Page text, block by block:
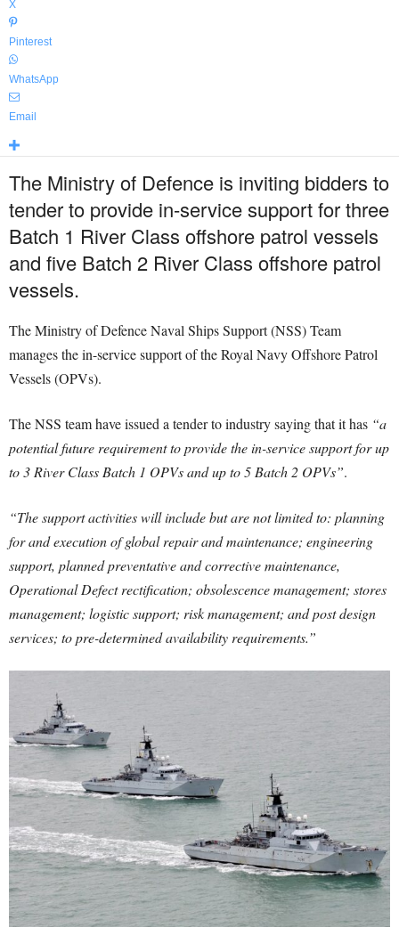
X
Pinterest
WhatsApp
Email
The Ministry of Defence is inviting bidders to
tender to provide in-service support for three
Batch 1 River Class offshore patrol vessels
and five Batch 2 River Class offshore patrol
vessels.
The Ministry of Defence Naval Ships Support (NSS) Team
manages the in-service support of the Royal Navy Offshore Patrol
Vessels (OPVs).
The NSS team have issued a tender to industry saying that it has “a
potential future requirement to provide the in-service support for up
to 3 River Class Batch 1 OPVs and up to 5 Batch 2 OPVs”.
“The support activities will include but are not limited to: planning
for and execution of global repair and maintenance; engineering
support, planned preventative and corrective maintenance,
Operational Defect rectification; obsolescence management; stores
management; logistic support; risk management; and post design
services; to pre-determined availability requirements.”